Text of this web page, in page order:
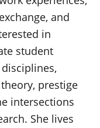
and
in
student
prestige
intersections
She lives